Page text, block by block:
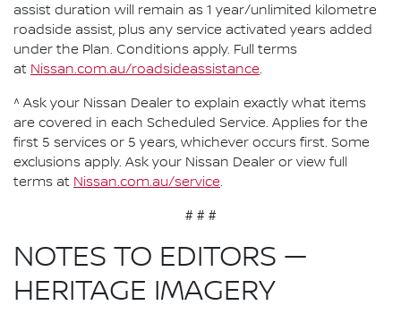
assist duration will remain as 1 year/unlimited kilometre
roadside assist, plus any service activated years added
under the Plan. Conditions apply. Full terms
at Nissan.com.au/roadsideassistance.
^ Ask your Nissan Dealer to explain exactly what items
are covered in each Scheduled Service. Applies for the
first 5 services or 5 years, whichever occurs first. Some
exclusions apply. Ask your Nissan Dealer or view full
terms at Nissan.com.au/service.
# # #
NOTES TO EDITORS —
HERITAGE IMAGERY